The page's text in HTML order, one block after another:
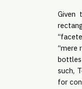
Given
“mere
such,
for